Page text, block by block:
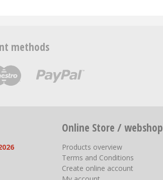
methods
Online Store / webshop
Products overview
Terms and Conditions
Create online account